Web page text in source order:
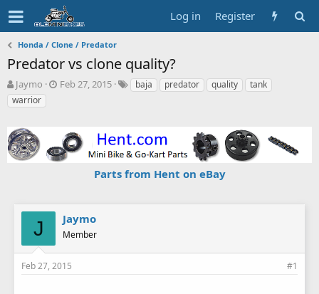
Log in Register
Honda / Clone / Predator
Predator vs clone quality?
T
h
r
a
d
s
Jaymo
S
d
a
Feb 27, 2015
Tbaja predator quality
tank
warrior
Parts from Hent on eBay
J Jaymo
Member
Feb 27, 2015 #1